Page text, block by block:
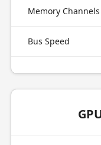
Memory Channels
Bus Speed